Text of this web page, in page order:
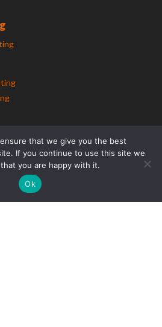
that we give you the best
If you continue to use this site we
you are happy with it.
Ok